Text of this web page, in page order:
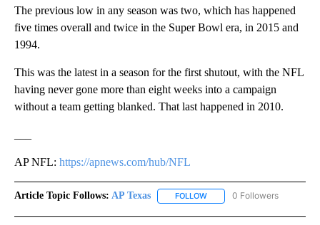
The previous low in any season was two, which has happened
five times overall and twice in the Super Bowl era, in 2015 and
1994.
This was the latest in a season for the first shutout, with the NFL
having never gone more than eight weeks into a campaign
without a team getting blanked. That last happened in 2010.
AP NFL: https://apnews.com/hub/NFL
Article Topic Follows: AP Texas FOLLOW FOLLOW "AP TEXAS" TO
0 Followers